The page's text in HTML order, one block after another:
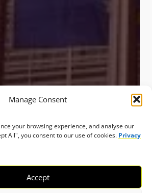
Manage Consent
your browsing experience, and analyse our
All", you consent to our use of cookies. Privacy
Accept